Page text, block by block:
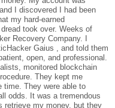
I discovered I had been
my hard-earned
took over. Weeks of
Recovery Company. I
Gaius , and told them
open, and professional.
monitored blockchain
They kept me
time. They were able to
odds. It was a tremendous
retrieve my money, but they